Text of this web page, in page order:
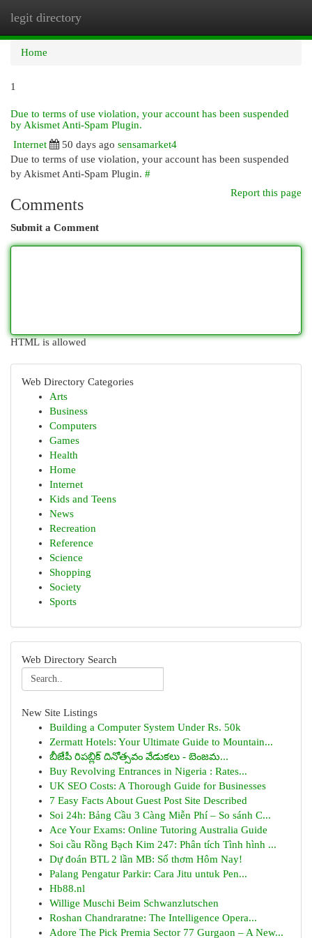
legit directory
Home
1
Due to terms of use violation, your account has been suspended
by Akismet Anti-Spam Plugin.
Internet
50 days ago sensamarket4
Due to terms of use violation, your account has been suspended
by Akismet Anti-Spam Plugin. #
Report this page
Comments
Submit a Comment
HTML is allowed
Web Directory Categories
Arts
Business
Computers
Games
Health
Home
Internet
Kids and Teens
News
Recreation
Reference
Science
Shopping
Society
Sports
Web Directory Search
New Site Listings
Building a Computer System Under Rs. 50k
Zermatt Hotels: Your Ultimate Guide to Mountain...
బీజేపీ రిపబ్లిక్ దినోత్సవం వేడుకలు - బెంజమ...
Buy Revolving Entrances in Nigeria : Rates...
UK SEO Costs: A Thorough Guide for Businesses
7 Easy Facts About Guest Post Site Described
Soi 24h: Bảng Cầu 3 Càng Miễn Phí – So sánh C...
Ace Your Exams: Online Tutoring Australia Guide
Soi cầu Rồng Bạch Kim 247: Phân tích Tình hình ...
Dự đoán BTL 2 lần MB: Số thơm Hôm Nay!
Palang Pengatur Parkir: Cara Jitu untuk Pen...
Hb88.nl
Willige Muschi Beim Schwanzlutschen
Roshan Chandraratne: The Intelligence Opera...
Adore The Pick Premia Sector 77 Gurgaon – A New...